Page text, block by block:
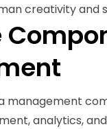
creativity and
management
analytics,